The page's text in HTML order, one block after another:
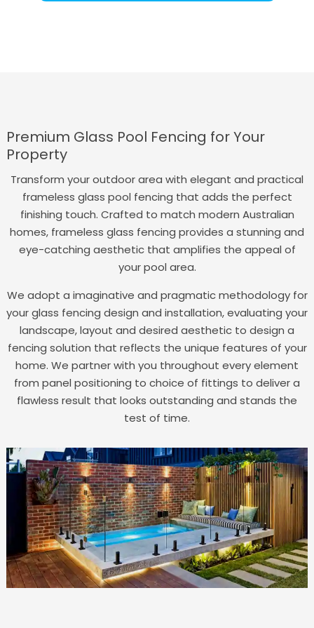
Premium Glass Pool Fencing for Your
Property
Transform your outdoor area with elegant and practical
frameless glass pool fencing that adds the perfect
finishing touch. Crafted to match modern Australian
homes, frameless glass fencing provides a stunning and
eye-catching aesthetic that amplifies the appeal of
your pool area.
We adopt a imaginative and pragmatic methodology for
your glass fencing design and installation, evaluating your
landscape, layout and desired aesthetic to design a
fencing solution that reflects the unique features of your
home. We partner with you throughout every element
from panel positioning to choice of fittings to deliver a
flawless result that looks outstanding and stands the
test of time.